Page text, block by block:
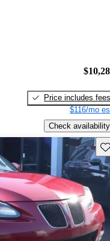
Price includes fees
$116/mo
Check availability